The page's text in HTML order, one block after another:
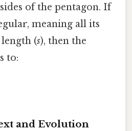
of the pentagon. If
meaning all its
(s), then the
to:
and Evolution